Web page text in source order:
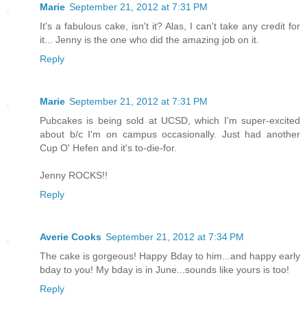
Marie September 21, 2012 at 7:31 PM
It's a fabulous cake, isn't it? Alas, I can't take any credit for
it... Jenny is the one who did the amazing job on it.
Reply
Marie September 21, 2012 at 7:31 PM
Pubcakes is being sold at UCSD, which I'm super-excited
about b/c I'm on campus occasionally. Just had another
Cup O' Hefen and it's to-die-for.
Jenny ROCKS!!
Reply
Averie Cooks September 21, 2012 at 7:34 PM
The cake is gorgeous! Happy Bday to him...and happy early
bday to you! My bday is in June...sounds like yours is too!
Reply